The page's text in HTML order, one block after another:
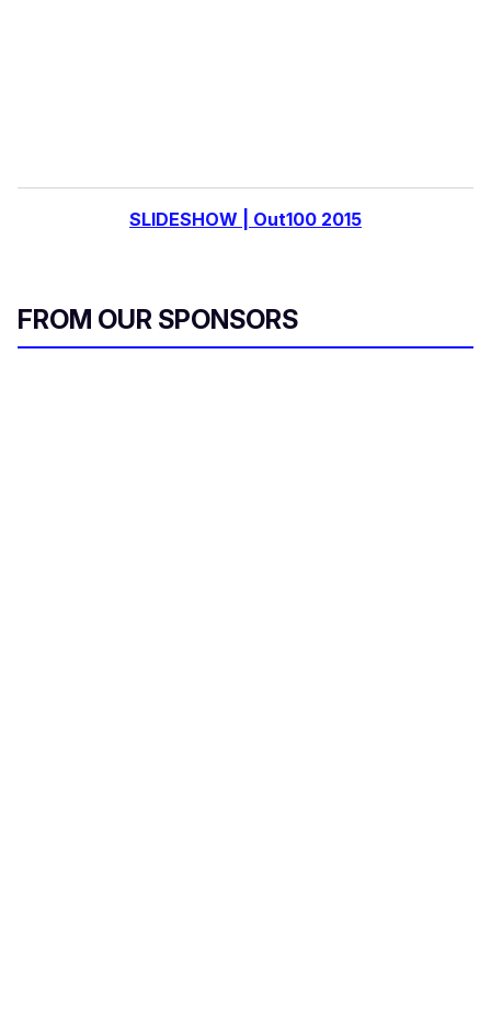
SLIDESHOW | Out100 2015
FROM OUR SPONSORS